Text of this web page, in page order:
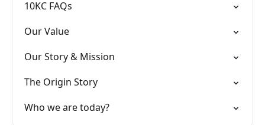
10KC FAQs
Our Value
Our Story & Mission
The Origin Story
Who we are today?